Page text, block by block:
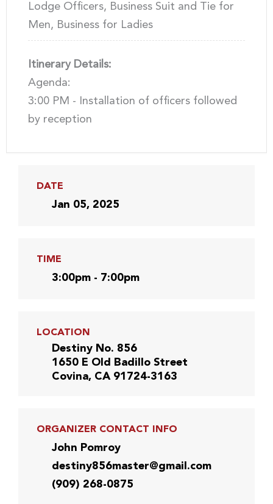
Lodge Officers, Business Suit and Tie for
Men, Business for Ladies
Itinerary Details:
Agenda:
3:00 PM - Installation of officers followed
by reception
DATE
Jan 05, 2025
TIME
3:00pm - 7:00pm
LOCATION
Destiny No. 856
1650 E Old Badillo Street
Covina, CA 91724-3163
ORGANIZER CONTACT INFO
John Pomroy
destiny856master@gmail.com
(909) 268-0875